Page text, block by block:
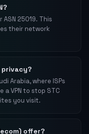
25019. This
their network
privacy?
Arabia, where ISPs
VPN to stop STC
you visit.
offer?